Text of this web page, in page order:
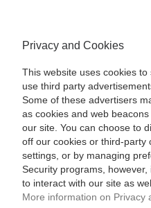
Privacy and Cookies
This website uses cookies
use third party
Some of these advertisers
as cookies and web
our site. You can choose to
off our cookies or third-party
settings, or by managing
Security programs,
to interact with our site as
More information on Privacy